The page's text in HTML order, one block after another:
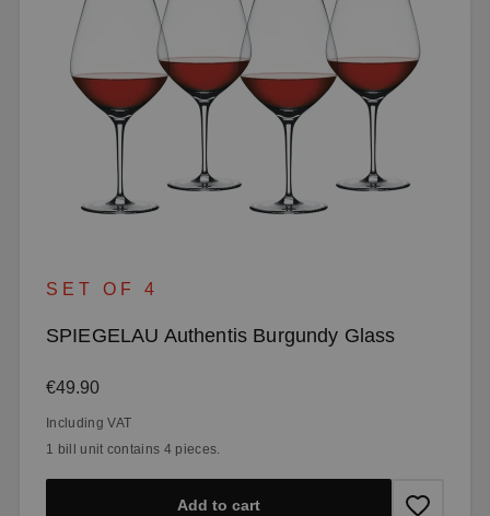
SET OF 4
SPIEGELAU Authentis Burgundy Glass
Regular price:
€49.90
Including VAT
1 bill unit contains 4 pieces.
Add to cart